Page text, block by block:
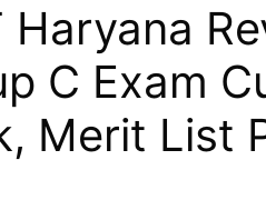
Haryana
C Exam
Merit List